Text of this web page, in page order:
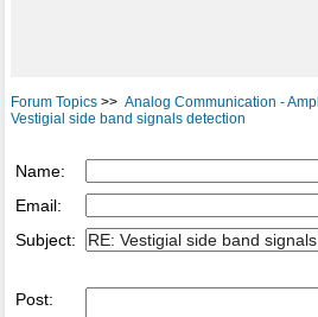
Forum Topics>> Analog Communication -
Vestigial side band signals detection
Name:
Email:
Subject:
Post: